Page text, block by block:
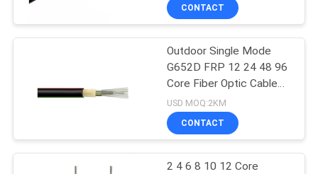
PRIVACY
CONTACT
Outdoor Single Mode
G652D FRP 12 24 48 96
Core Fiber Optic Cable
GYFTY
USD MOQ:2KM
CONTACT
2 4 6 8 10 12 Core